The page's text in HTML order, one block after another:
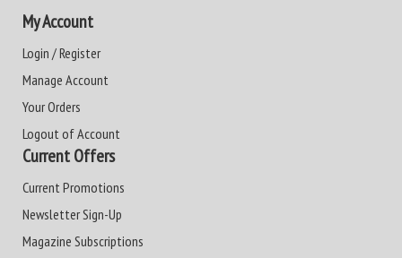
My Account
Login / Register
Manage Account
Your Orders
Logout of Account
Current Offers
Current Promotions
Newsletter Sign-Up
Magazine Subscriptions